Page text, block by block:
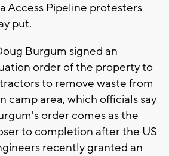
Access Pipeline protesters
put.
Burgum signed an
order of the property to
to remove waste from
camp area, which officials say
order comes as the
to completion after the US
recently granted an